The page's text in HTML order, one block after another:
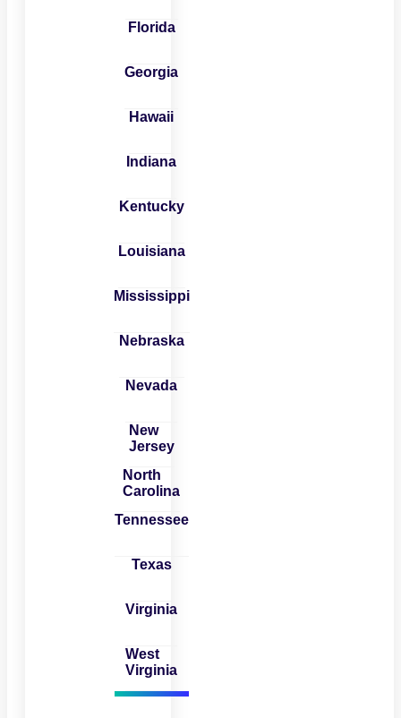
Florida
Georgia
Hawaii
Indiana
Kentucky
Louisiana
Mississippi
Nebraska
Nevada
New
Jersey
North
Carolina
Tennessee
Texas
Virginia
West
Virginia